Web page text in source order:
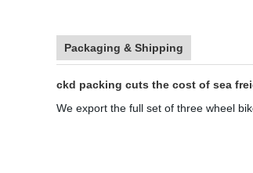
Packaging & Shipping
ckd packing cuts the cost of sea
We export the full set of three wheel